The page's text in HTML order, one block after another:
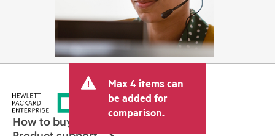
Max 4 items can
be added for
comparison.
How to buy